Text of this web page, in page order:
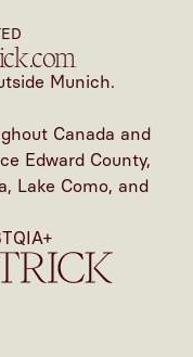
Munich.
Canada and
Edward County,
Lake Como, and